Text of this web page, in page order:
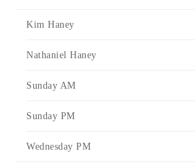
Kim Haney
Nathaniel Haney
Sunday AM
Sunday PM
Wednesday PM